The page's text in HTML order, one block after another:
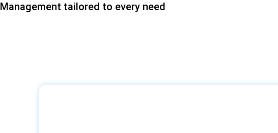
Management tailored to every need